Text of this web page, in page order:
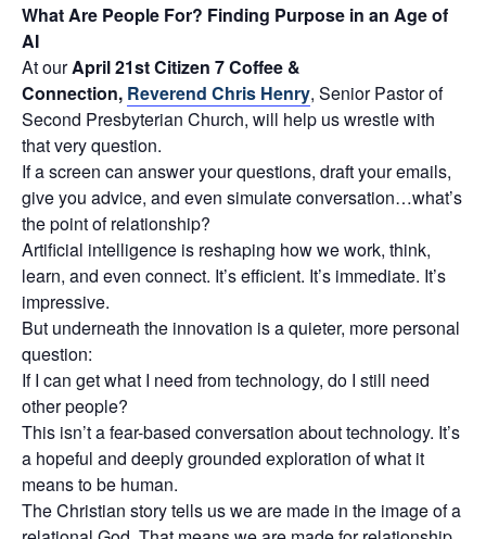
What Are People For? Finding Purpose in an Age of
AI
At ourApril 21st Citizen 7 Coffee &
Connection, Reverend Chris Henry, Senior Pastor of
Second Presbyterian Church, will help us wrestle with
that very question.
If a screen can answer your questions, draft your emails,
give you advice, and even simulate conversation…what’s
the point of relationship?
Artificial intelligence is reshaping how we work, think,
learn, and even connect. It’s efficient. It’s immediate. It’s
impressive.
But underneath the innovation is a quieter, more personal
question:
If I can get what I need from technology, do I still need
other people?
This isn’t a fear-based conversation about technology. It’s
a hopeful and deeply grounded exploration of what it
means to be human.
The Christian story tells us we are made in the image of a